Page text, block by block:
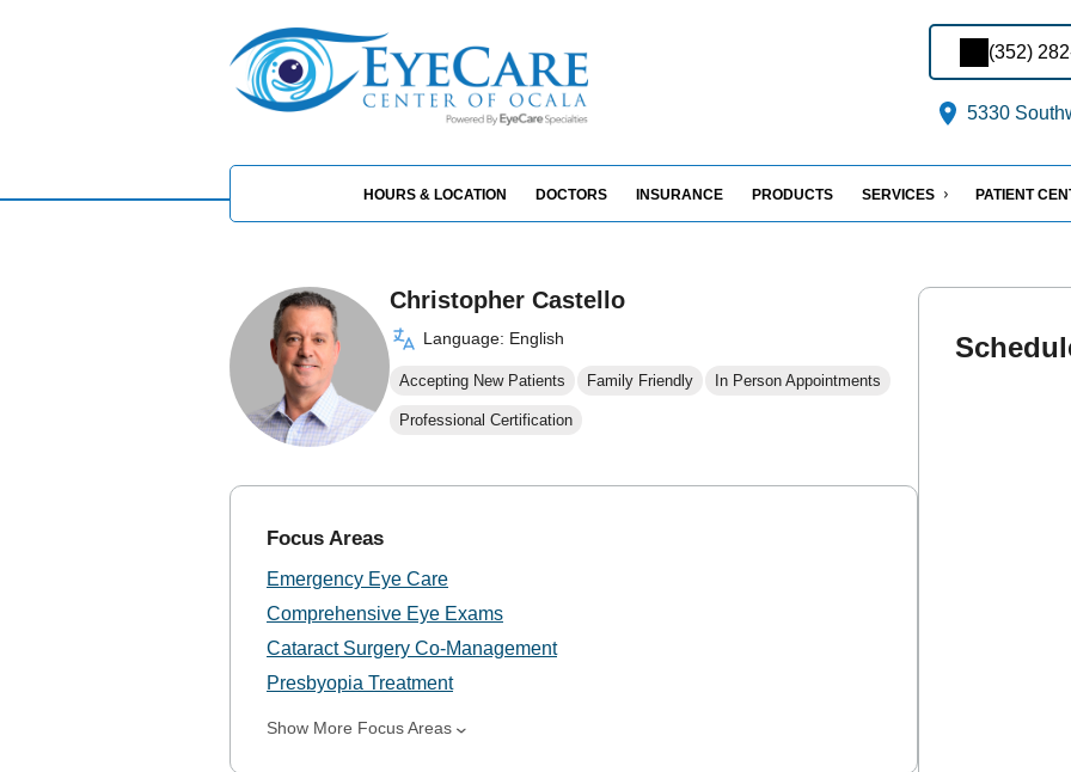
(352)
5330
HOURS & LOCATION DOCTORS INSURANCE PRODUCTS SERVICES PATIENT
Christopher Castello
Language: English
Accepting New Patients Family Friendly In Person Appointments
Professional Certification
Focus Areas
Emergency Eye Care
Comprehensive Eye Exams
Cataract Surgery Co-Management
Presbyopia Treatment
Show More Focus Areas